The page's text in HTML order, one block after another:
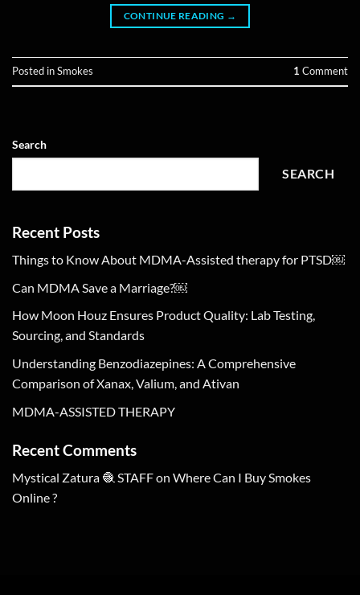
CONTINUE READING →
Posted inSmokes 1 Comment
Search
SEARCH
Recent Posts
Things to Know About MDMA-Assisted therapy for PTSD￼
Can MDMA Save a Marriage?￼
How Moon Houz Ensures Product Quality: Lab Testing,
Sourcing, and Standards
Understanding Benzodiazepines: A Comprehensive
Comparison of Xanax, Valium, and Ativan
MDMA-ASSISTED THERAPY
Recent Comments
Mystical Zatura 🧶 STAFFon Where Can I Buy Smokes
Online ?